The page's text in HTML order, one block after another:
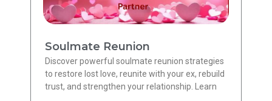
Soulmate Reunion
Discover powerful soulmate reunion strategies
to restore lost love, reunite with your ex, rebuild
trust, and strengthen your relationship. Learn